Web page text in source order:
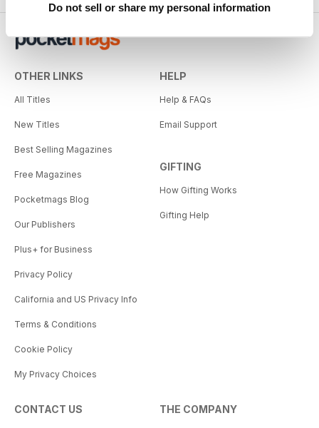
Do not sell or share my personal information
OTHER LINKS
All Titles
New Titles
Best Selling Magazines
Free Magazines
Pocketmags Blog
Our Publishers
Plus+ for Business
Privacy Policy
California and US Privacy Info
Terms & Conditions
Cookie Policy
My Privacy Choices
HELP
Help & FAQs
Email Support
GIFTING
How Gifting Works
Gifting Help
CONTACT US THE COMPANY